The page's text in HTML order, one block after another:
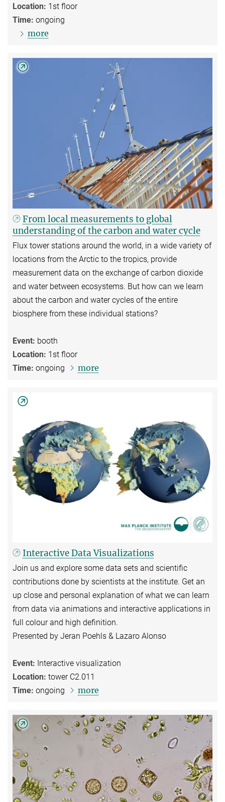
Location: 1st floor
Time: ongoing
more
From local measurements to global
understanding of the carbon and water cycle
Flux tower stations around the world, in a wide variety of
locations from the Arctic to the tropics, provide
measurement data on the exchange of carbon dioxide
and water between ecosystems. But how can we learn
about the carbon and water cycles of the entire
biosphere from these individual stations?
Event: booth
Location: 1st floor
Time: ongoing more
Interactive Data Visualizations
Join us and explore some data sets and scientific
contributions done by scientists at the institute. Get an
up close and personal explanation of what we can learn
from data via animations and interactive applications in
full colour and high definition.
Presented by Jeran Poehls & Lazaro Alonso
Event: Interactive visualization
Location: tower C2.011
Time: ongoing more